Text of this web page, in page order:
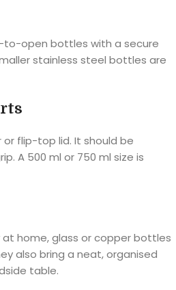
to-open bottles with a secure
stainless steel bottles are
flip-top lid. It should be
A 500 ml or 750 ml size is
home, glass or copper bottles
also bring a neat, organised
table.